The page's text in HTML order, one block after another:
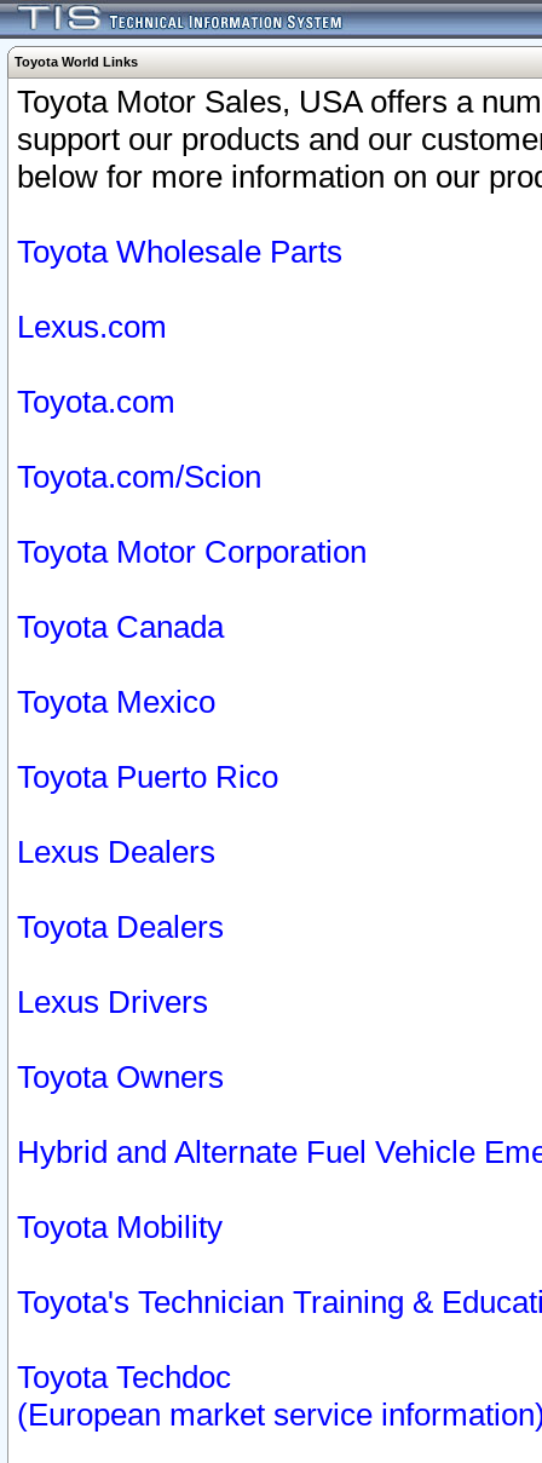
Toyota World Links
Toyota Motor Sales, USA offers a
support our products and our
below for more information on our
Toyota Wholesale Parts
Lexus.com
Toyota.com
Toyota.com/Scion
Toyota Motor Corporation
Toyota Canada
Toyota Mexico
Toyota Puerto Rico
Lexus Dealers
Toyota Dealers
Lexus Drivers
Toyota Owners
Hybrid and Alternate Fuel Vehicle
Toyota Mobility
Toyota's Technician Training &
Toyota Techdoc
(European market service